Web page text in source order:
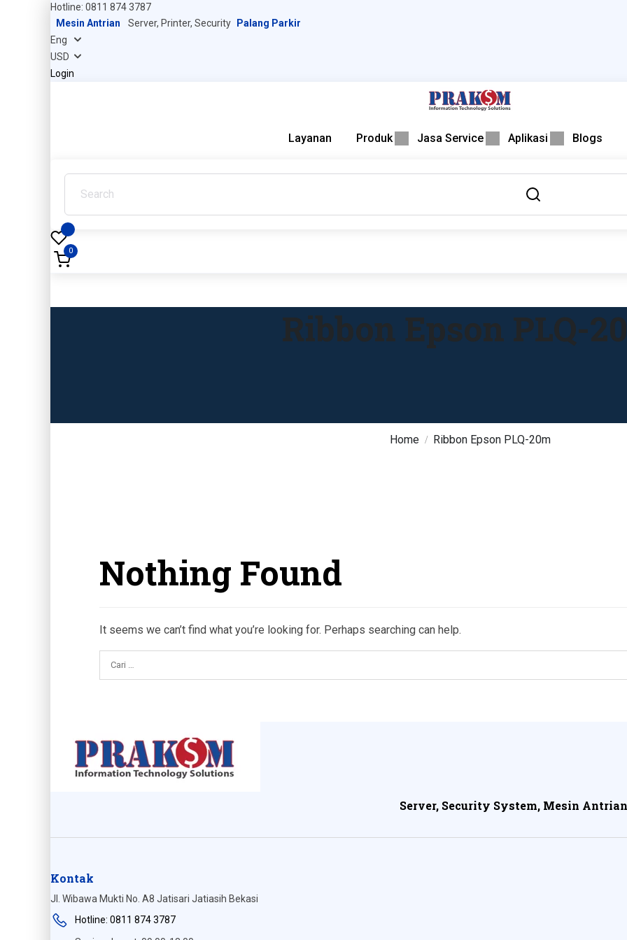
Hotline: 0811 874 3787
Mesin Antrian
Server, Printer, Security Palang Parkir
Login
Layanan Produk Jasa Service Aplikasi Blogs
0
Home Ribbon Epson PLQ-20m
Ribbon Epson PLQ-
Nothing Found
It seems we can’t find what you’re looking for. Perhaps searching can help.
Server, Security System, Mesin
Kontak
Jl. Wibawa Mukti No. A8 Jatisari Jatiasih Bekasi
Hotline: 0811 874 3787